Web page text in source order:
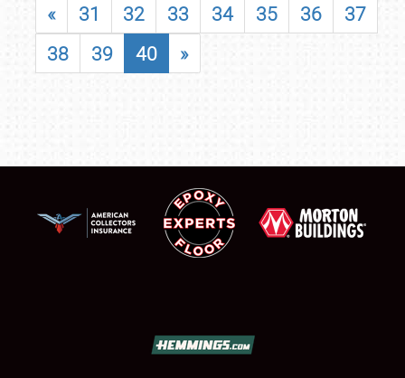
« 31 32 33 34 35 36
37
38
39 40 »